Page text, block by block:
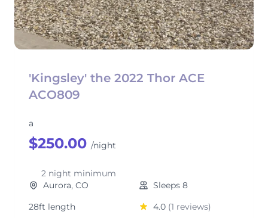
'Kingsley' the 2022 Thor ACE
ACO809
a
$250.00 /night
2 night minimum
Aurora, CO
Sleeps 8
28ft length
4.0 (1 reviews)